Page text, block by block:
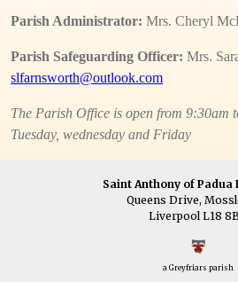
Parish Administrator: Mrs. Cheryl
Parish Safeguarding Officer: Mrs.
slfarnsworth@outlook.com
The Parish Office is open from 9:30am
Tuesday, wednesday and Friday
Saint Anthony of Padua
Queens Drive,
Liverpool L18
a Greyfriars parish